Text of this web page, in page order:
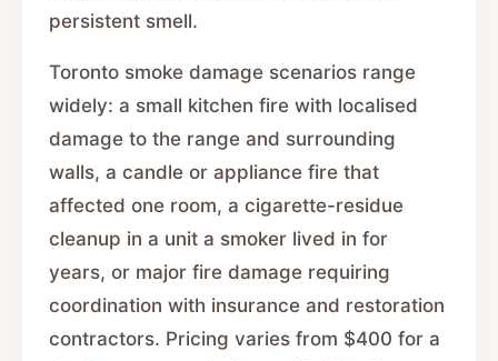
persistent smell.
Toronto smoke damage scenarios range
widely: a small kitchen fire with localised
damage to the range and surrounding
walls, a candle or appliance fire that
affected one room, a cigarette-residue
cleanup in a unit a smoker lived in for
years, or major fire damage requiring
coordination with insurance and restoration
contractors. Pricing varies from $400 for a